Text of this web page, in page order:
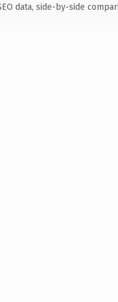
data, side-by-side